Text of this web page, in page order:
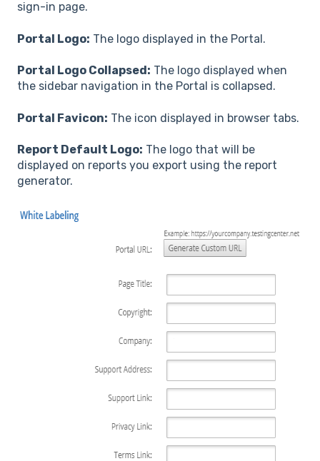
sign-in page.
Portal Logo: The logo displayed in the Portal.
Portal Logo Collapsed: The logo displayed when
the sidebar navigation in the Portal is collapsed.
Portal Favicon: The icon displayed in browser tabs.
Report Default Logo: The logo that will be
displayed on reports you export using the report
generator.